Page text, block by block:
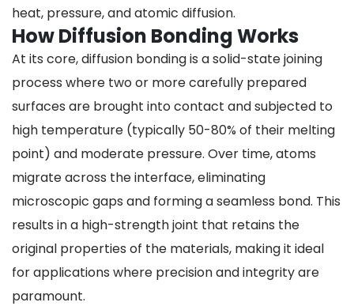
heat, pressure, and atomic diffusion.
How Diffusion Bonding Works
At its core, diffusion bonding is a solid-state joining
process where two or more carefully prepared
surfaces are brought into contact and subjected to
high temperature (typically 50-80% of their melting
point) and moderate pressure. Over time, atoms
migrate across the interface, eliminating
microscopic gaps and forming a seamless bond. This
results in a high-strength joint that retains the
original properties of the materials, making it ideal
for applications where precision and integrity are
paramount.